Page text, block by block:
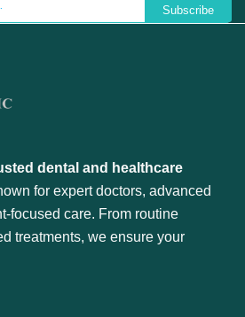
Subscribe
dental and healthcare
for expert doctors, advanced
focused care. From routine
treatments, we ensure your